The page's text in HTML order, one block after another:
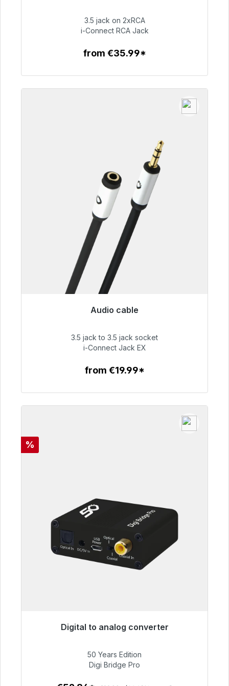
€51.99
3.5 jack on 2xRCA
i-Connect RCA Jack
from €35.99*
Audio cable
€51.99
3.5 jack to 3.5 jack socket
i-Connect Jack EX
from €19.99*
Discount
%
Digital to analog converter
€52.84
50 Years Edition
Digi Bridge Pro